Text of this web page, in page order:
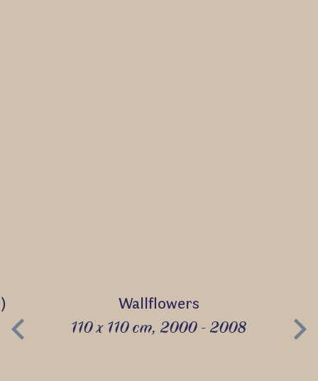
Wallflowers
110 x 110 cm, 2000 - 2008